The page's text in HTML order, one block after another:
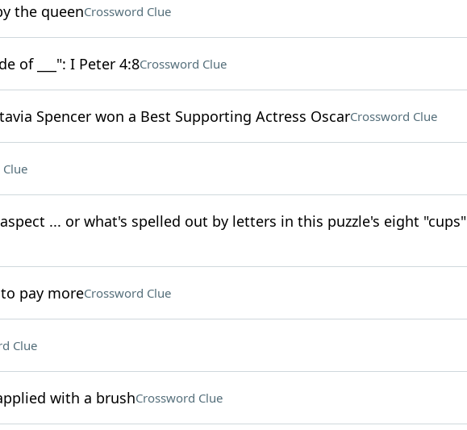
the queenCrossword Clue
of ___": I Peter 4:8Crossword Clue
Spencer won a Best Supporting Actress OscarCrossword Clue
... or what's spelled out by letters in this puzzle's eight "cups"
pay moreCrossword Clue
Clue
with a brushCrossword Clue